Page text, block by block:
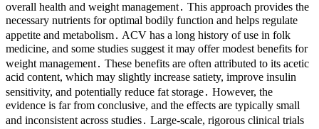
overall health and weight management․ This approach provides the
necessary nutrients for optimal bodily function and helps regulate
appetite and metabolism․ ACV has a long history of use in folk
medicine, and some studies suggest it may offer modest benefits for
weight management․ These benefits are often attributed to its acetic
acid content, which may slightly increase satiety, improve insulin
sensitivity, and potentially reduce fat storage․ However, the
evidence is far from conclusive, and the effects are typically small
and inconsistent across studies․ Large-scale, rigorous clinical trials